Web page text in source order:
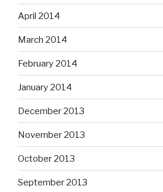
April 2014
March 2014
February 2014
January 2014
December 2013
November 2013
October 2013
September 2013